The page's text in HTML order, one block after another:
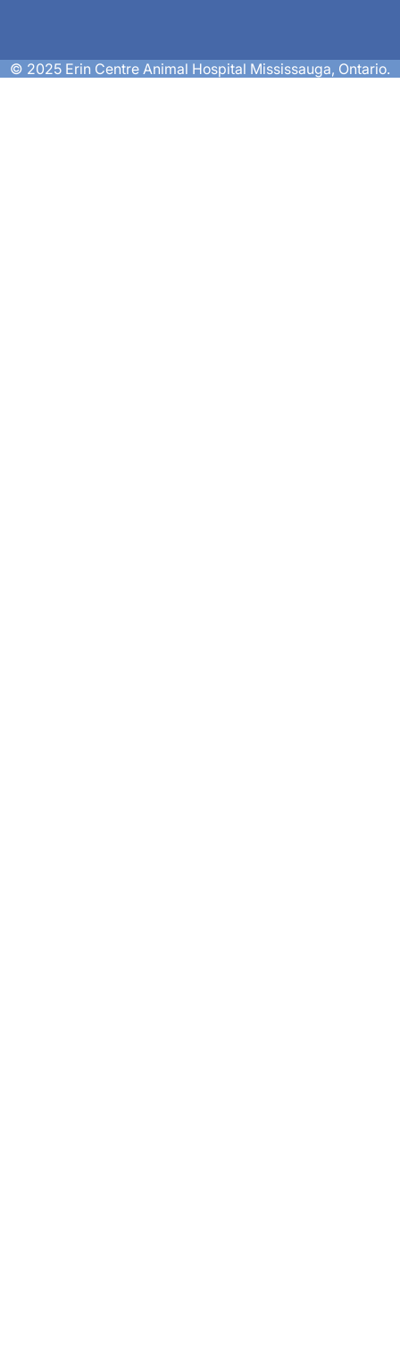
© 2025 Erin Centre Animal Hospital Mississauga, Ontario.